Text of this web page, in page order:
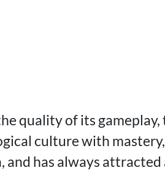
quality of its gameplay,
culture with
and has always